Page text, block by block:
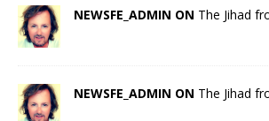
NEWSFE_ADMIN ON The Jihad
NEWSFE_ADMIN ON The Jihad